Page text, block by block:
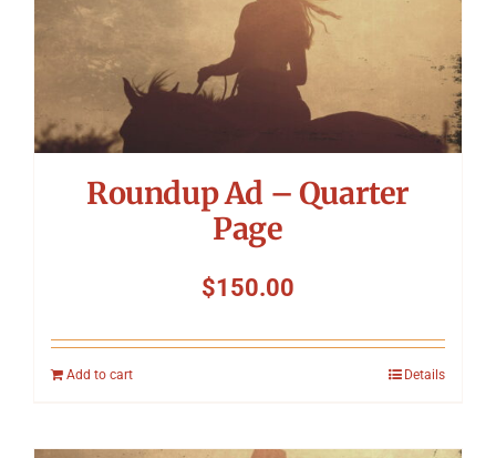
Roundup Ad – Quarter
Page
$150.00
Add to cart Details